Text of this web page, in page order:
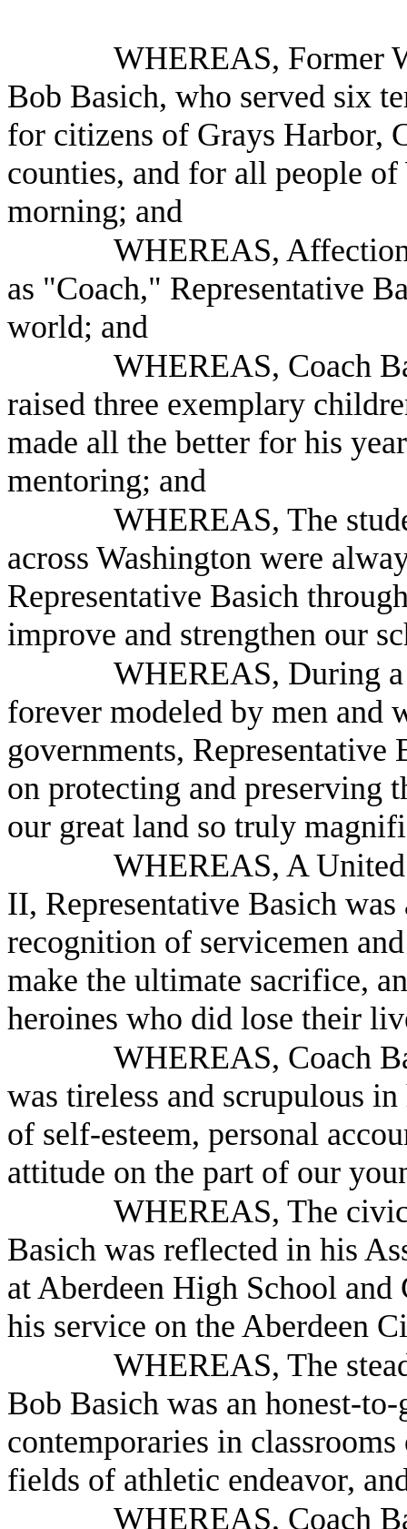
WHEREAS, Former
Bob Basich, who served six
for citizens of Grays Harbor,
counties, and for all people
morning; and
WHEREAS,
as "Coach," Representative
world; and
WHEREAS, Coach
raised three exemplary
made all the better for his
mentoring; and
WHEREAS, The
across Washington were
Representative Basich
improve and strengthen our
WHEREAS, During
forever modeled by men and
governments,
on protecting and preserving
our great land so truly
WHEREAS, A
II, Representative Basich
recognition of servicemen
make the ultimate sacrifice,
heroines who did lose their
WHEREAS, Coach
was tireless and scrupulous
of self-esteem, personal
attitude on the part of our
WHEREAS, The
Basich was reflected in his
at Aberdeen High School
his service on the Aberdeen
WHEREAS, The
Bob Basich was an honest-
contemporaries in
fields of athletic endeavor,
WHEREAS, Coach